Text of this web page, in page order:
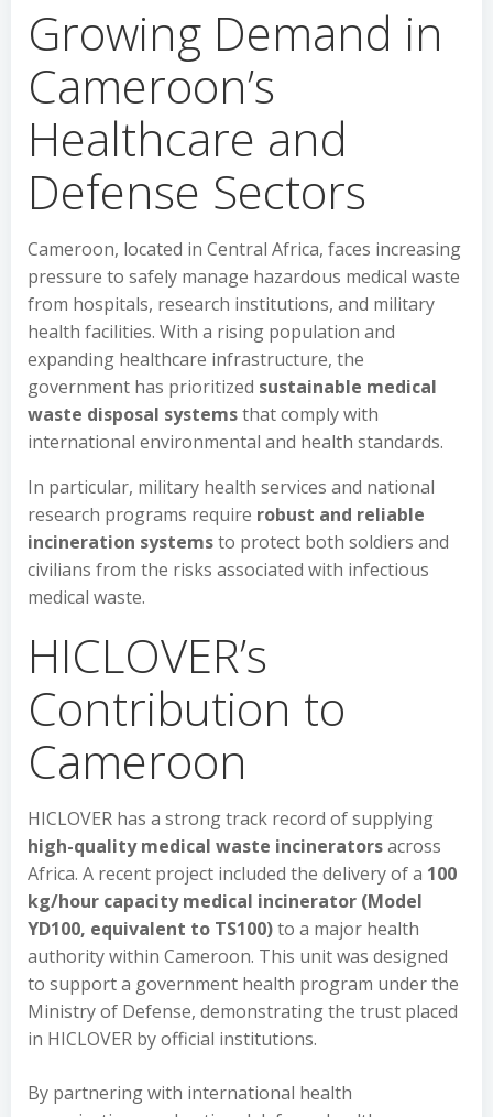
Growing Demand in
Cameroon’s
Healthcare and
Defense Sectors
Cameroon, located in Central Africa, faces increasing
pressure to safely manage hazardous medical waste
from hospitals, research institutions, and military
health facilities. With a rising population and
expanding healthcare infrastructure, the
government has prioritized sustainable medical
waste disposal systemsthat comply with
international environmental and health standards.
In particular, military health services and national
research programs require robust and reliable
incineration systemsto protect both soldiers and
civilians from the risks associated with infectious
medical waste.
HICLOVER’s
Contribution to
Cameroon
HICLOVER has a strong track record of supplying
high-quality medical waste incineratorsacross
Africa. A recent project included the delivery of a 100
kg/hour capacity medical incinerator (Model
YD100, equivalent to TS100)to a major health
authority within Cameroon. This unit was designed
to support a government health program under the
Ministry of Defense, demonstrating the trust placed
in HICLOVER by official institutions.
By partnering with international health